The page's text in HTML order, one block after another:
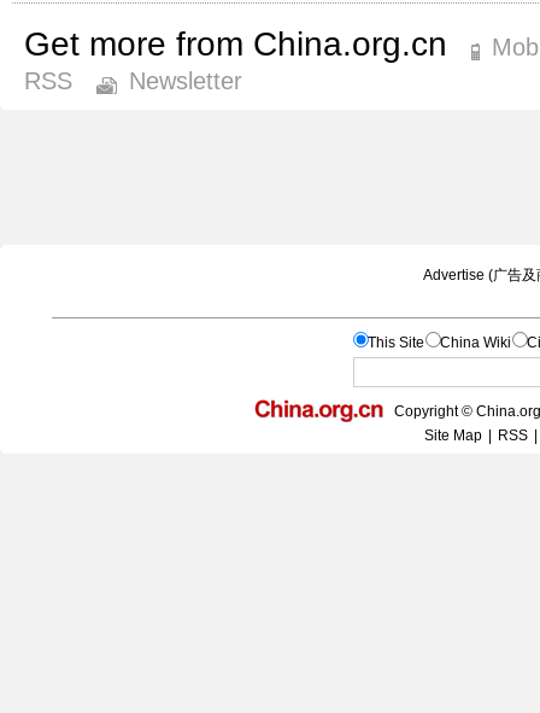
Get more from China.org.cn
RSS
Newsletter